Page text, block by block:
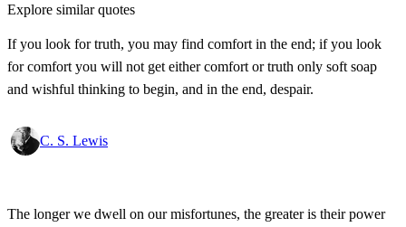
Explore similar quotes
If you look for truth, you may find comfort in the end; if you look
for comfort you will not get either comfort or truth only soft soap
and wishful thinking to begin, and in the end, despair.
C. S. Lewis
The longer we dwell on our misfortunes, the greater is their power